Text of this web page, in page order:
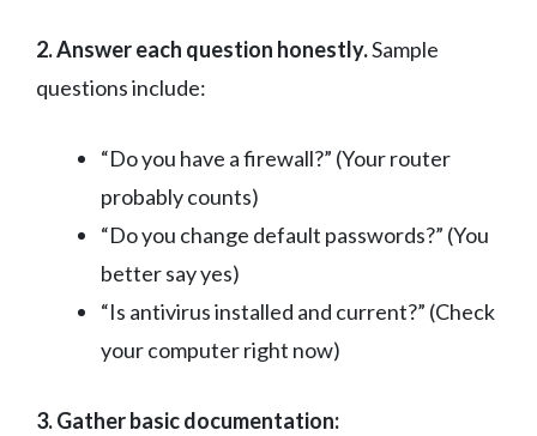
2. Answer each question honestly.Sample
questions include:
“Do you have a firewall?” (Your router
probably counts)
“Do you change default passwords?” (You
better say yes)
“Is antivirus installed and current?” (Check
your computer right now)
3. Gather basic documentation: